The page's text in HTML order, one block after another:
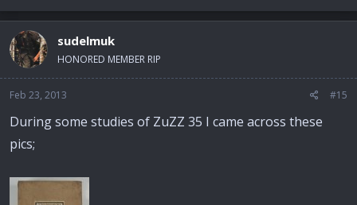
sudelmuk
HONORED MEMBER RIP
Feb 23, 2013 #15
During some studies of ZuZZ 35 I came across these
pics;